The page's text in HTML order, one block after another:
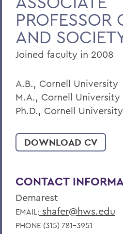
BACK TO:
Home
Faculty Landing Page
PROFESSOR
AND
Joined faculty in 2008
A.B., Cornell University
M.A., Cornell University
Ph.D., Cornell University
DOWNLOAD CV
CONTACT
Demarest
EMAIL: shafer@hws.edu
PHONE (315) 781-3951